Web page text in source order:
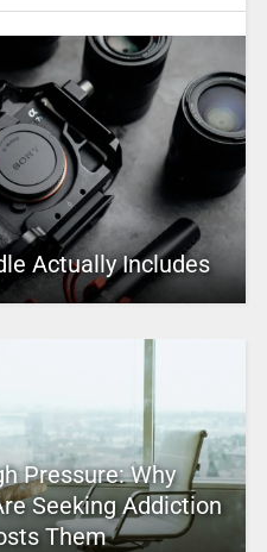
Actually Includes
Pressure: Why
Seeking Addiction
Them